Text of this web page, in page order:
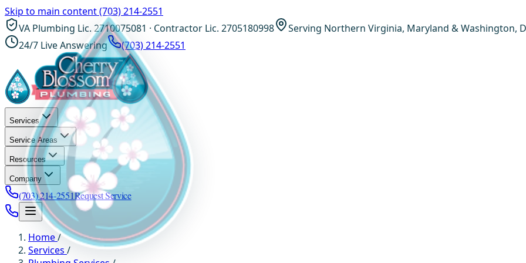
Skip to main content(703) 214-2551
VA Plumbing Lic. 2710075081 · Contractor Lic. 2705180998
Serving Northern Virginia, Maryland & Washington,
24/7 Live Answering
(703) 214-2551
Services
Service Areas
Resources
Company
(703) 214-2551Request Service
Home/
Services /